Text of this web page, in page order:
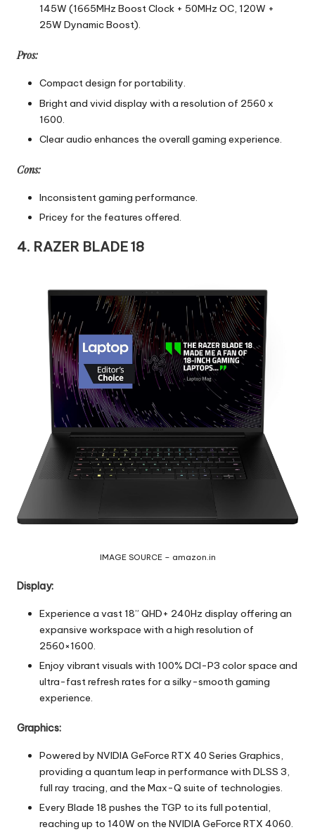
145W (1665MHz Boost Clock + 50MHz OC, 120W +
25W Dynamic Boost).
Pros:
Compact design for portability.
Bright and vivid display with a resolution of 2560 x
1600.
Clear audio enhances the overall gaming experience.
Cons:
Inconsistent gaming performance.
Pricey for the features offered.
4. RAZER BLADE 18
IMAGE SOURCE – amazon.in
Display:
Experience a vast 18” QHD+ 240Hz display offering an
expansive workspace with a high resolution of
2560×1600.
Enjoy vibrant visuals with 100% DCI-P3 color space and
ultra-fast refresh rates for a silky-smooth gaming
experience.
Graphics:
Powered by NVIDIA GeForce RTX 40 Series Graphics,
providing a quantum leap in performance with DLSS 3,
full ray tracing, and the Max-Q suite of technologies.
Every Blade 18 pushes the TGP to its full potential,
reaching up to 140W on the NVIDIA GeForce RTX 4060.